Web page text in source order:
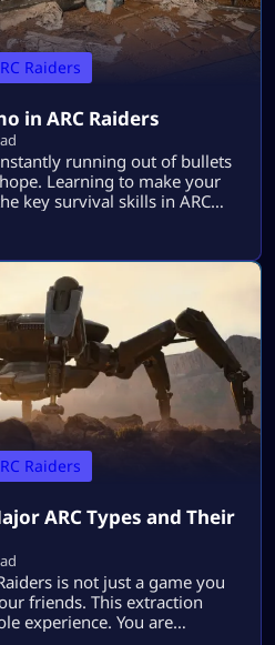
Raiders
in ARC Raiders
running out of bullets
Learning to make your
key survival skills in ARC
game-changer. You’ll
to craft it yourself means
to get […]
Raiders
ARC Types and Their
is not just a game you
friends. This extraction
experience. You are